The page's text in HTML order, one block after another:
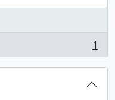
1